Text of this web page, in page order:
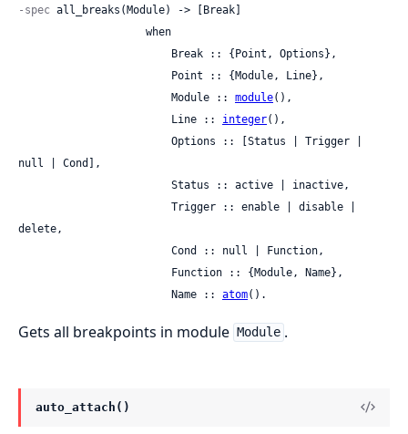
-spec all_breaks(Module) -> [Break]
                        Module ::
module(),
                        Line ::
integer(),
null | Cond],
delete,
                        Name ::
atom().
Gets all breakpoints in module Module .
auto_attach()